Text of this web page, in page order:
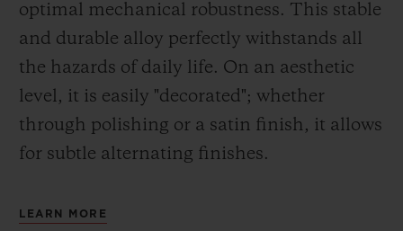
optimal mechanical robustness. This stable
and durable alloy perfectly withstands all
the hazards of daily life. On an aesthetic
level, it is easily "decorated"; whether
through polishing or a satin finish, it allows
for subtle alternating finishes.
LEARN MORE